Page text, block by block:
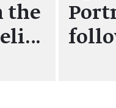
the